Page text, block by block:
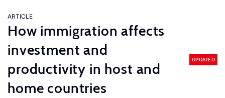
ARTICLE
How immigration affects
investment and
productivity in host and
home countries
UPDATED